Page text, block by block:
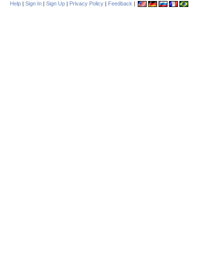
Help | Sign In | Sign Up | Privacy Policy | Feedback |